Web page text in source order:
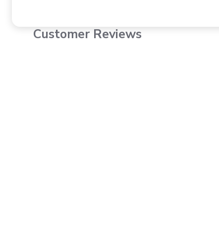
Customer Reviews